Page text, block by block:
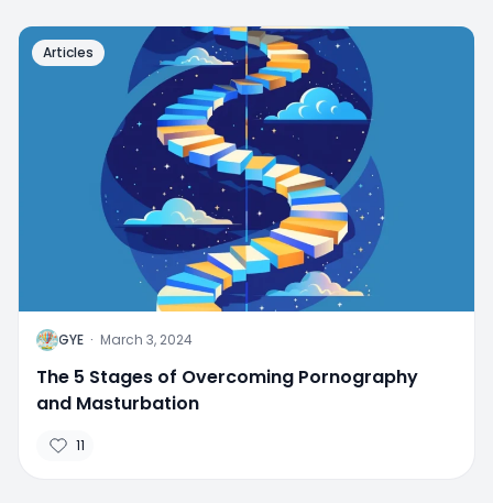
Articles
G GYE · March 3, 2024
The 5 Stages of Overcoming Pornography
and Masturbation
11